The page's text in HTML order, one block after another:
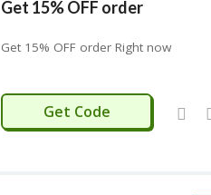
Get 15% OFF order
Get 15% OFF order Right now
MARYK15
Get Code